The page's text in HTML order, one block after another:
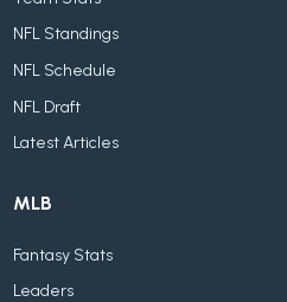
NFL Standings
NFL Schedule
NFL Draft
Latest Articles
MLB
Fantasy Stats
Leaders